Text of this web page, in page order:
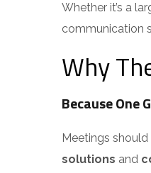
Whether it’s a
communication
Why
Because One
Meetings
solutionsand